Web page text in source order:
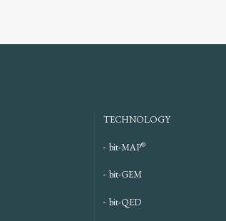
TECHNOLOGY
bit-MAP®
bit-GEM
bit-QED